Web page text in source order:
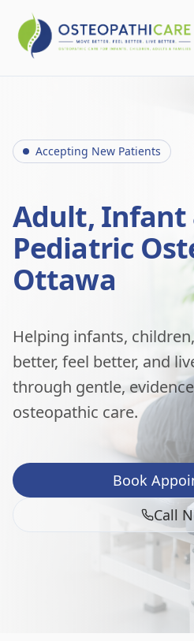
Accepting New Patients
Adult, Infant
Pediatric
Ottawa
Helping infants,
better, feel better, and
through gentle,
osteopathic care.
Book
Call